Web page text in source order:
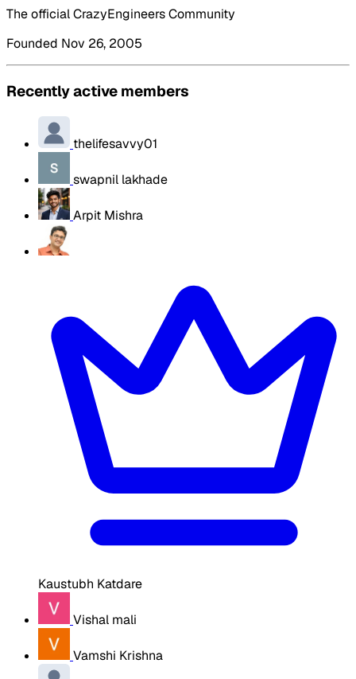
The official CrazyEngineers Community
Founded Nov 26, 2005
Recently active members
thelifesavvy01
swapnil lakhade
Arpit Mishra
Kaustubh Katdare
Vishal mali
Vamshi Krishna